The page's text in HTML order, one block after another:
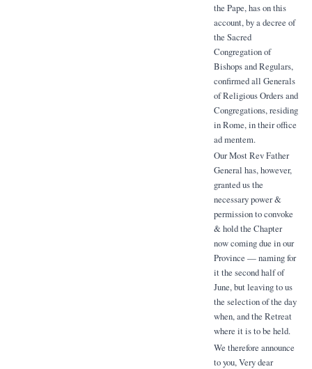
the Pape, has on this
account, by a decree of
the Sacred
Congregation of
Bishops and Regulars,
confirmed all Generals
of Religious Orders and
Congregations, residing
in Rome, in their office
ad mentem.
Our Most Rev Father
General has, however,
granted us the
necessary power &
permission to convoke
& hold the Chapter
now coming due in our
Province — naming for
it the second half of
June, but leaving to us
the selection of the day
when, and the Retreat
where it is to be held.
We therefore announce
to you, Very dear